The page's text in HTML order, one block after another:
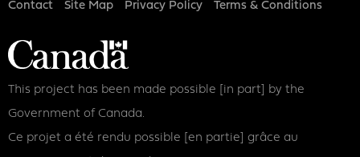
Footer
Contact Site Map Privacy Policy Terms & Conditions
This project has been made possible [in part] by the
Government of Canada.
Ce projet a été rendu possible [en partie] grâce au